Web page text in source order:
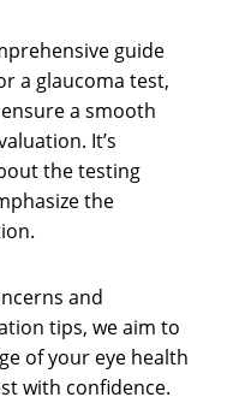
guide
a glaucoma test,
a smooth
It’s
the testing
the
and
tips, we aim to
of your eye health
with confidence.